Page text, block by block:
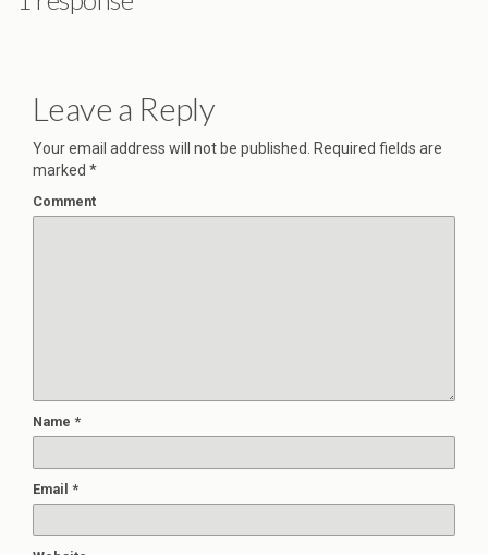
Leave a Reply
Your email address will not be published.
Required fields are
marked *
Comment
Name *
Email *